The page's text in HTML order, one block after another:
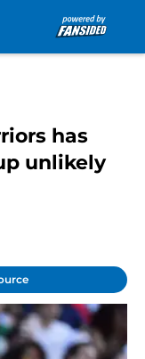
has
unlikely